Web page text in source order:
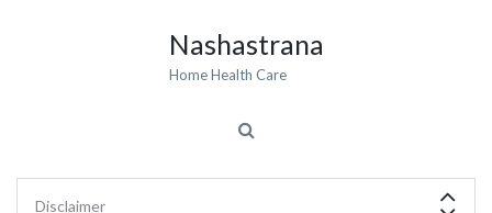
Nashastrana
Home Health Care